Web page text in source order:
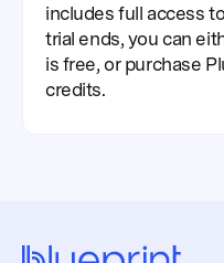
includes full access
trial ends, you can
is free, or purchase
credits.